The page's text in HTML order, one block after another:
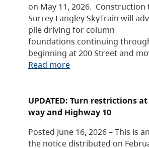
on May 11, 2026.
Surrey Langley SkyTrain will
pile driving for column
foundations continuing
beginning at 200 Street and
Read more
UPDATED: Turn restrictions
way and Highway 10
Posted June 16, 2026 – This is
the notice distributed on